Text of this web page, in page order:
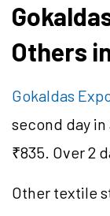
Others
Gokaldas
second day in
₹835. Over 2
Other textile